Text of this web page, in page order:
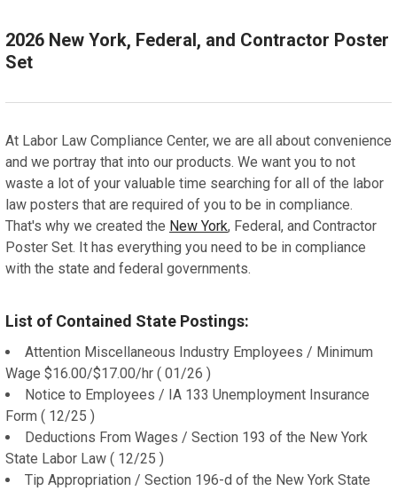
ADD A FRAME?:
Let us frame your poster for a more professional
STOCK:
DECREASE QUANTITY OF NEW MEXICO, FEDERAL, AND
INCREASE QUANTITY OF NEW MEXICO,
DIGITAL PDF:
Email a one time digital PDF booklet
CURRENT
STOCK:
QUANTITY:
DECREASE QUANTITY OF NEW JERSEY, FEDERAL, AND
INCREASE QUANTITY OF NEW JERSEY,
English Poster with 3 Year Replacement Service
Spanish Poster with 3 Year Replacement Service
Email a one time digital PDF booklet
ADD A FRAME?:
Let us frame your poster for a more professional
appearance
CURRENT
STOCK:
QUANTITY:
DECREASE QUANTITY OF NEW HAMPSHIRE, FEDERAL,
INCREASE QUANTITY OF NEW HAMPSHIRE,
2026 New York, Federal, and Contractor Poster
Set
At Labor Law Compliance Center, we are all about convenience
and we portray that into our products. We want you to not
waste a lot of your valuable time searching for all of the labor
law posters that are required of you to be in compliance.
That's why we created the New York, Federal, and Contractor
Poster Set. It has everything you need to be in compliance
with the state and federal governments.
List of Contained State Postings:
Attention Miscellaneous Industry Employees / Minimum
Wage $16.00/$17.00/hr ( 01/26 )
Notice to Employees / IA 133 Unemployment Insurance
Form ( 12/25 )
Deductions From Wages / Section 193 of the New York
State Labor Law ( 12/25 )
Tip Appropriation / Section 196-d of the New York State